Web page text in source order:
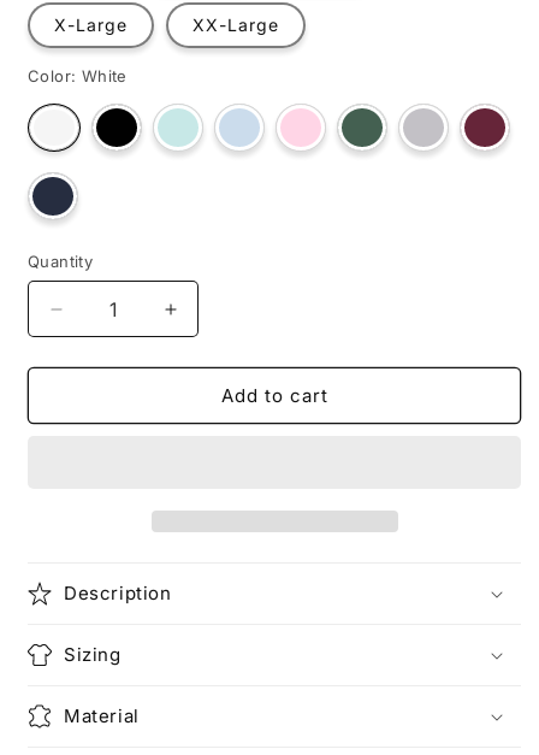
X-Large XX-Large
Color: White
Variant
sold
out
or
unavailable
Variant
sold
out
Variant
sold
out
Variant
sold
out
Variant
sold
out
Variant
sold
out
Variant
sold
out
sold
out
Variant
sold
out
unavailable
Quantity
Decrease
quantity
for
KNIGHT
Increase
quantity
for
LIGHTNING
KNIGHT
Add to cart
Description
Sizing
Material